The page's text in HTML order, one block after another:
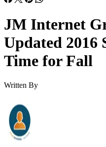
JM Internet
Updated 2016
Time for Fall
Written By